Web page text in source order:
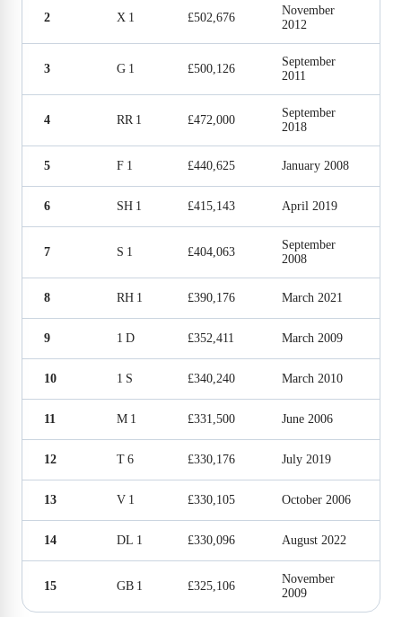
2 X 1 £502,676
November
2012
3 G 1 £500,126
September
2011
4 RR 1 £472,000
September
2018
5 F 1 £440,625 January 2008
6 SH 1 £415,143 April 2019
7 S 1 £404,063
September
2008
8 RH 1 £390,176 March 2021
9 1 D £352,411 March 2009
10 1 S £340,240 March 2010
11 M 1 £331,500 June 2006
12 T 6 £330,176 July 2019
13 V 1 £330,105 October 2006
14 DL 1 £330,096 August 2022
15 GB 1 £325,106
November
2009